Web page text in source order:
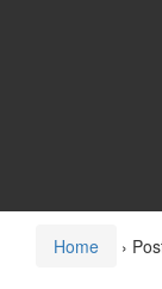
Home ›